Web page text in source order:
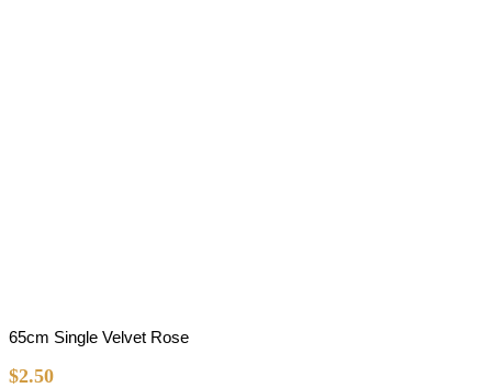
65cm Single Velvet Rose
$2.50